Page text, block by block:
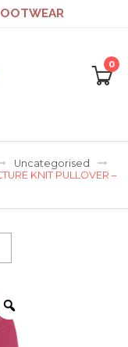
0
Uncategorised
KNIT PULLOVER –